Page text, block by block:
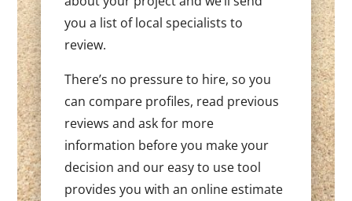
you a list of local specialists to
review.
There’s no pressure to hire, so you
can compare profiles, read previous
reviews and ask for more
information before you make your
decision and our easy to use tool
provides you with an online estimate